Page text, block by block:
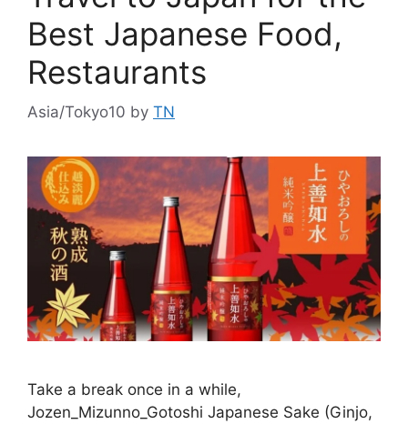
Best Japanese Food,
Restaurants
Asia/Tokyo10 by TN
Take a break once in a while,
Jozen_Mizunno_Gotoshi Japanese Sake (Ginjo,